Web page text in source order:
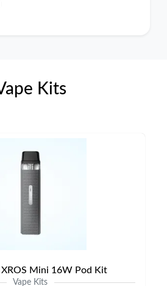
Kits
XROS Mini 16W Pod Kit
Vape Kits